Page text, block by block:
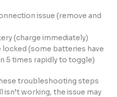
issue (remove and
(charge immediately)
locked (some batteries have
5 times rapidly to toggle)
troubleshooting steps
isn’t working, the issue may